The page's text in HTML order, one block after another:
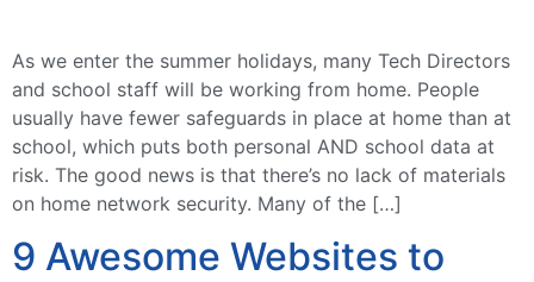
As we enter the summer holidays, many Tech Directors
and school staff will be working from home. People
usually have fewer safeguards in place at home than at
school, which puts both personal AND school data at
risk. The good news is that there’s no lack of materials
on home network security. Many of the […]
9 Awesome Websites to